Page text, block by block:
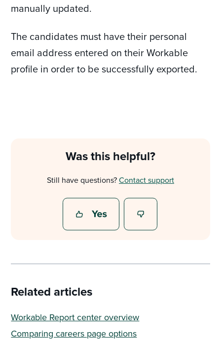
manually updated.
The candidates must have their personal
email address entered on their Workable
profile in order to be successfully exported.
Was this helpful?
Still have questions?Contact support
Related articles
Workable Report center overview
Comparing careers page options